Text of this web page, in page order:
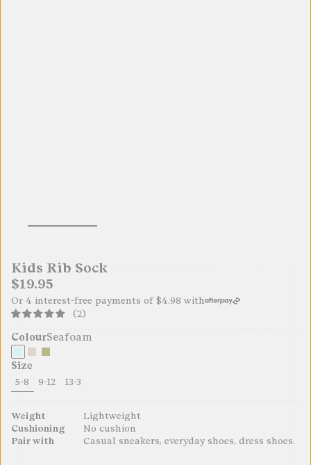
Kids Rib Sock
$19.95
Or 4 interest-free payments of $4.98 with
(2)
ColourSeafoam
Size
5-8 9-12 13-3
Weight
Lightweight
Cushioning
No cushion
Pair with
Casual sneakers, everyday shoes, dress shoes.